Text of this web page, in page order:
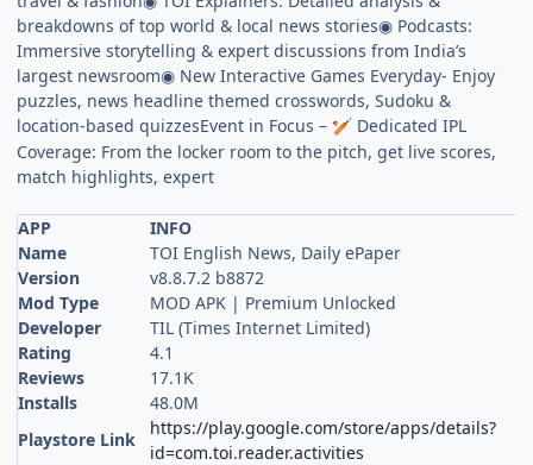
breakdowns of top world & local news stories◉ Podcasts:
Immersive storytelling & expert discussions from India’s
largest newsroom◉ New Interactive Games Everyday- Enjoy
puzzles, news headline themed crosswords, Sudoku &
location-based quizzesEvent in Focus – 🏏 Dedicated IPL
Coverage: From the locker room to the pitch, get live scores,
match highlights, expert
APP
INFO
Name
TOI English News, Daily ePaper
Version
v8.8.7.2 b8872
Mod Type
MOD APK | Premium Unlocked
Developer
TIL (Times Internet Limited)
Rating
4.1
Reviews
17.1K
Installs
48.0M
Playstore Link
https://play.google.com/store/apps/details?
id=com.toi.reader.activities